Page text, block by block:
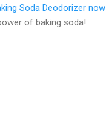
Soda Deodorizer now
of baking soda!